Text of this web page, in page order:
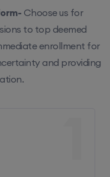
Choose us for
to top deemed
enrollment for
and providing